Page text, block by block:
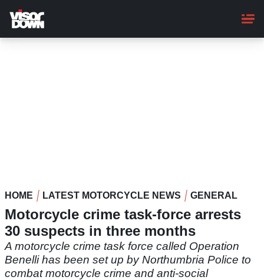
main
content
HOME LATEST MOTORCYCLE NEWS GENERAL
Motorcycle crime task-force arrests
30 suspects in three months
A motorcycle crime task force called Operation
Benelli has been set up by Northumbria Police to
combat motorcycle crime and anti-social